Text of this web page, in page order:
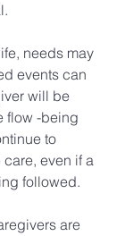
needs may
events can
will be
flow -being
to
even if a
followed.
are